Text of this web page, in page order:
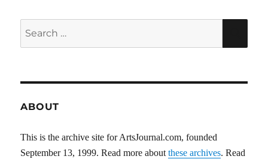
ABOUT
This is the archive site for ArtsJournal.com, founded
September 13, 1999. Read more aboutthese archives. Read